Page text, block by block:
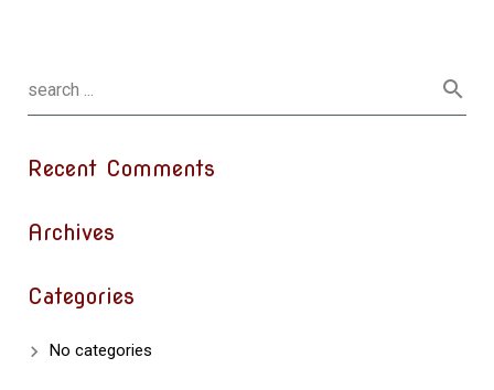
Recent Comments
Archives
Categories
No categories